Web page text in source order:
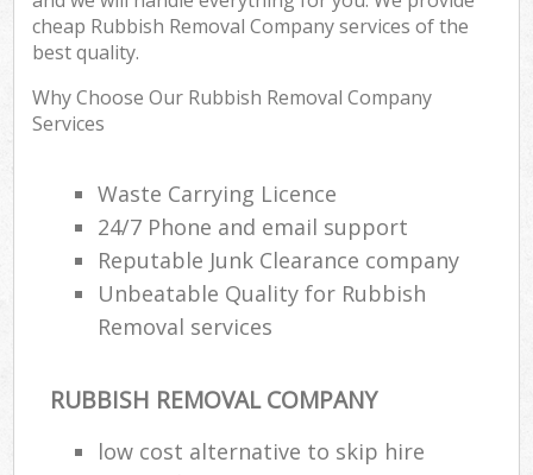
cheap Rubbish Removal Company services of the
best quality.
Why Choose Our Rubbish Removal Company
Services
Waste Carrying Licence
24/7 Phone and email support
Reputable Junk Clearance company
Unbeatable Quality for Rubbish
Removal services
RUBBISH REMOVAL COMPANY
low cost alternative to skip hire